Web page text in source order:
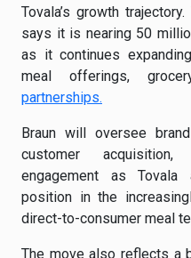
Tovala’s growth
says it is nearing 50
as it continues
meal offerings,
partnerships.
Braun will oversee
customer
engagement as
position in the
direct-to-consumer meal
The move also reflects a